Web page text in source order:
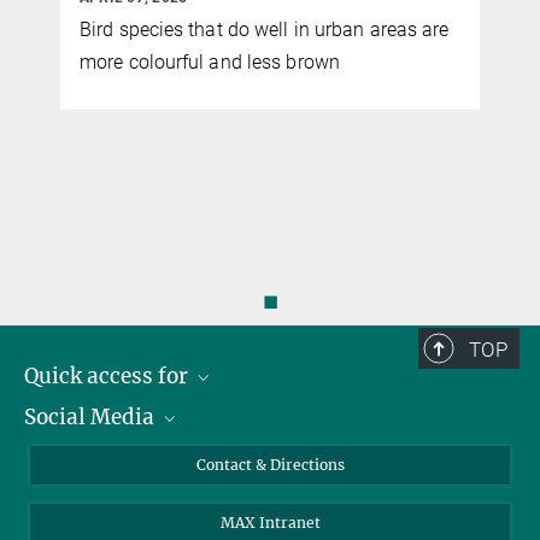
Bird species that do well in urban areas are
more colourful and less brown
◼
TOP
Quick access for
Journalists
Social Media
Instagram
Contact & Directions
MAX Intranet